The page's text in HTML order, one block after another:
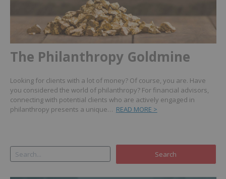
The Philanthropy Goldmine
Looking for clients with a lot of money? Of course, you are. Have
you considered the world of philanthropy? For financial advisors,
connecting with potential clients who are actively engaged in
philanthropy presents a unique… READ MORE >